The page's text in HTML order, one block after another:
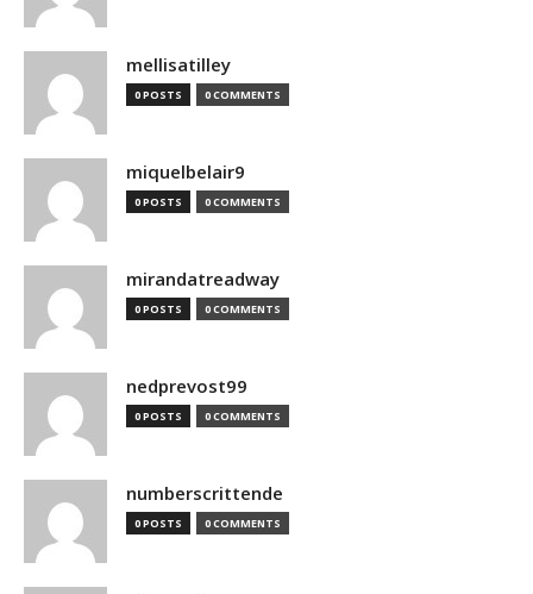
mellisatilley
0 POSTS 0 COMMENTS
miquelbelair9
0 POSTS 0 COMMENTS
mirandatreadway
0 POSTS 0 COMMENTS
nedprevost99
0 POSTS 0 COMMENTS
numberscrittende
0 POSTS 0 COMMENTS